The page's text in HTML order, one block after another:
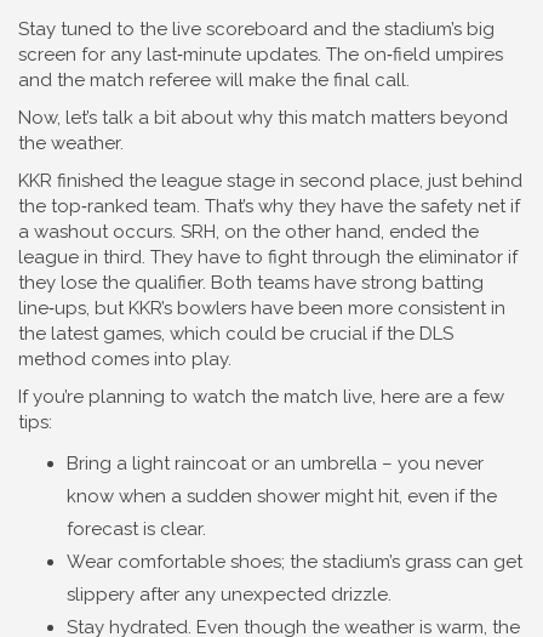
Stay tuned to the live scoreboard and the stadium’s big
screen for any last‑minute updates. The on‑field umpires
and the match referee will make the final call.
Now, let’s talk a bit about why this match matters beyond
the weather.
KKR finished the league stage in second place, just behind
the top‑ranked team. That’s why they have the safety net if
a washout occurs. SRH, on the other hand, ended the
league in third. They have to fight through the eliminator if
they lose the qualifier. Both teams have strong batting
line‑ups, but KKR’s bowlers have been more consistent in
the latest games, which could be crucial if the DLS
method comes into play.
If you’re planning to watch the match live, here are a few
tips:
Bring a light raincoat or an umbrella – you never
know when a sudden shower might hit, even if the
forecast is clear.
Wear comfortable shoes; the stadium’s grass can get
slippery after any unexpected drizzle.
Stay hydrated. Even though the weather is warm, the